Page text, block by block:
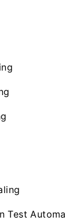
Test